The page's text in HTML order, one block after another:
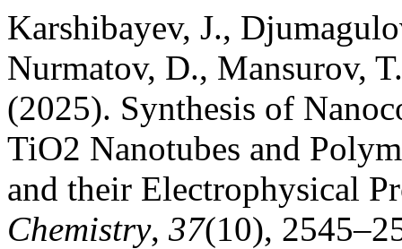
Karshibayev, J.,
Nurmatov, D., Mansurov,
(2025). Synthesis of
TiO2 Nanotubes and
and their Electrophysical
Chemistry, 37(10),